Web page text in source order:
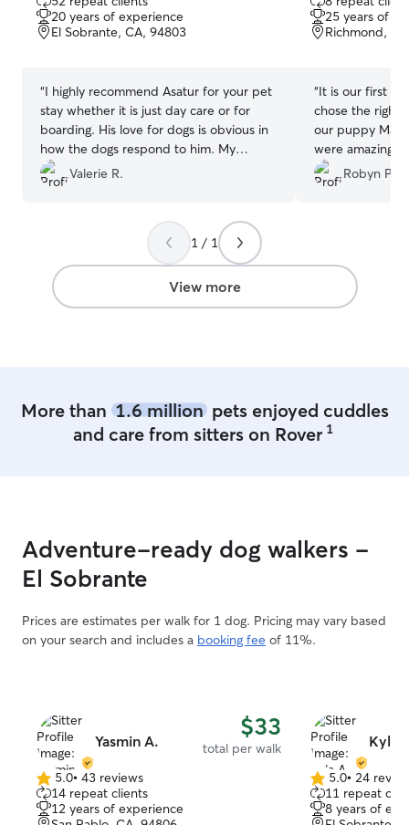
out
of
5
20 years of experience
El Sobrante, CA, 94803
“I highly recommend Asatur for your pet
stay whether it is just day care or for
boarding. His love for dogs is obvious in
how the dogs respond to him. My
Labradoodle, Bailey is a Velcro dog and
finding care outside of our home has
to Asatur after one day stay and has just
completed her first overnight stay. I’m
now feeling very secure that she will do
quite well when we are gone for
extended lengths of time. This has
Valerie R.
out
of
5
25 years of
Richmond,
“It is our first
chose the right
our puppy
were amazing.
and he had the
constantly
again!”
Robyn
1 / 1
View more
More than 1.6 millionpets enjoyed cuddles
and care from sitters on Rover 1
Adventure-ready dog walkers -
El Sobrante
Prices are estimates per walk for 1 dog. Pricing may vary based
on your search and includes a booking fee of 11%.
Yasmin A. $33
total per walk
5.0
out
of
5.0• 43 reviews
14 repeat clients
12 years of experience
Kyla
5.0
out
of
5.0• 24
11 repeat
8 years of